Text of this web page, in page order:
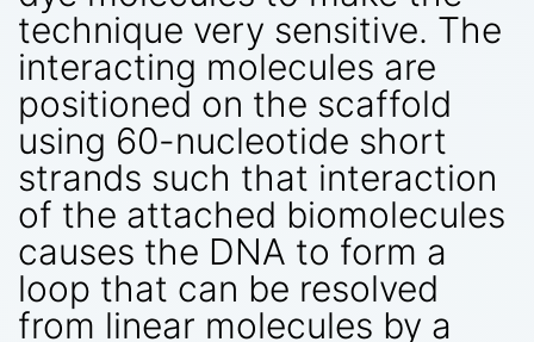
technique very sensitive. The
interacting molecules are
positioned on the scaffold
using 60-nucleotide short
strands such that interaction
of the attached biomolecules
causes the DNA to form a
loop that can be resolved
from linear molecules by a